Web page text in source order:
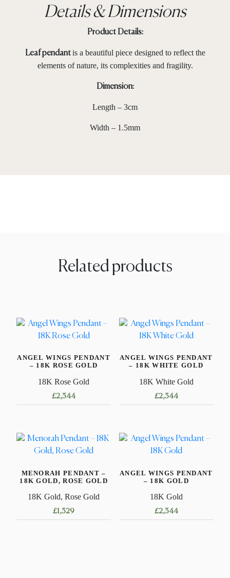
Details & Dimensions
Product Details:
Leaf pendantis a beautiful piece designed to reflect the
elements of nature, its complexities and fragility.
Dimension:
Length – 3cm
Width – 1.5mm
Related products
ANGEL WINGS PENDANT
– 18K ROSE GOLD
18K Rose Gold
£2,344
ANGEL WINGS PENDANT
– 18K WHITE GOLD
18K White Gold
£2,344
MENORAH PENDANT –
18K GOLD, ROSE GOLD
18K Gold, Rose Gold
£1,329
ANGEL WINGS PENDANT
– 18K GOLD
18K Gold
£2,344